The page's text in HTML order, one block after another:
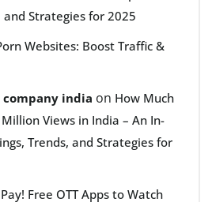
and Strategies for 2025
Websites: Boost Traffic &
india on How Much
Views in India – An In-
Trends, and Strategies for
Pay! Free OTT Apps to Watch